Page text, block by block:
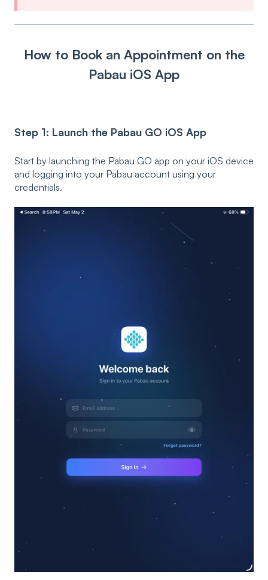
How to Book an Appointment on the
Pabau iOS App
Step 1: Launch the Pabau GO iOS App
Start by launching the Pabau GO app on your iOS device
and logging into your Pabau account using your
credentials.